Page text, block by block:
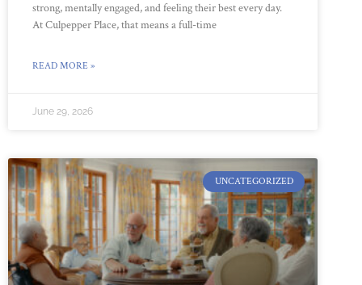
strong, mentally engaged, and feeling their best every day.
At Culpepper Place, that means a full-time
READ MORE »
June 29, 2026
UNCATEGORIZED